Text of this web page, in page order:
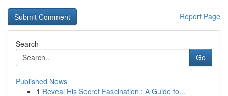
Report Page
Search
Go
Published News
1 Reveal His Secret Fascination : A Guide to...